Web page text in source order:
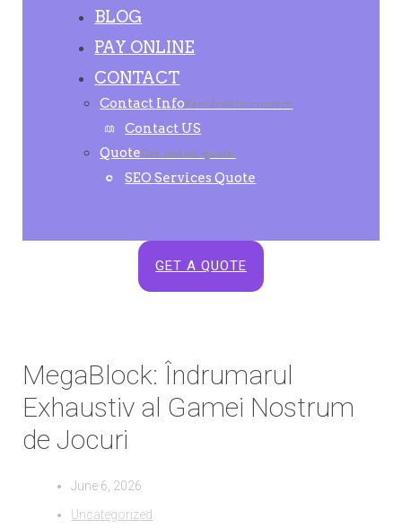
BLOG
PAY ONLINE
CONTACT
Contact InfoFeel free to contact.
Contact US
QuoteGet instant quote.
SEO Services Quote
GET A QUOTE
MegaBlock: Îndrumarul
Exhaustiv al Gamei Nostrum
de Jocuri
June 6, 2026
Uncategorized